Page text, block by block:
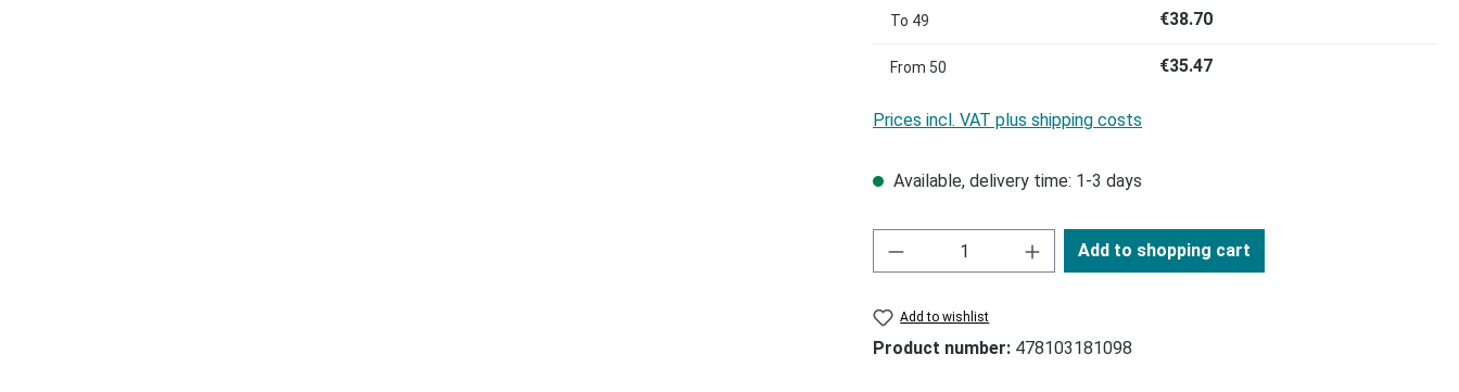
To 49 €38.70
From 50 €35.47
Prices incl. VAT plus shipping costs
Available, delivery time: 1-3 days
Add to shopping cart
Add to wishlist
Product number: 478103181098